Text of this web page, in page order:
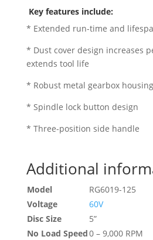
Key features include:
* Extended run-time and
* Dust cover design increases
extends tool life
* Robust metal gearbox
* Spindle lock button design
* Three-position side handle
Additional
Model
RG6019-125
Voltage
60V
Disc Size
5”
No Load Speed0 – 9,000 RPM